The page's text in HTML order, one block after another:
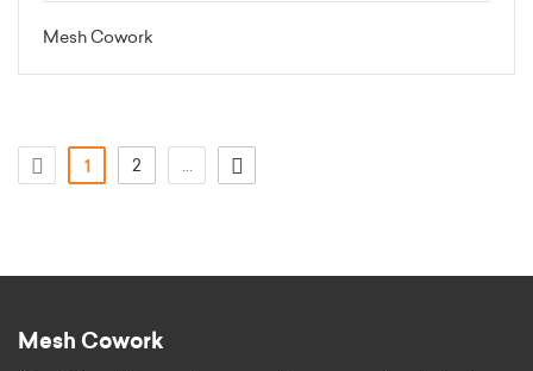
Mesh Cowork
1 (actual)
2
Mesh Cowork